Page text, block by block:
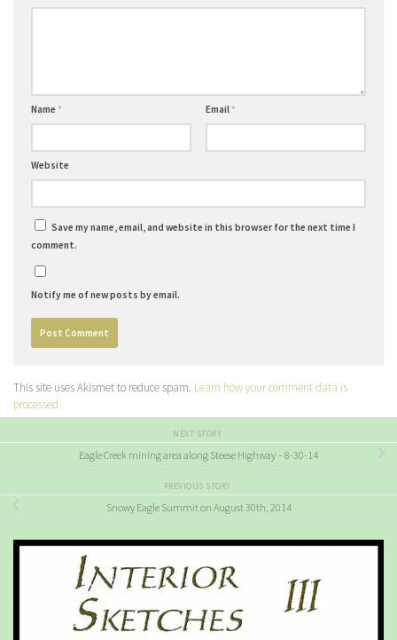
Name * Email*
Website
Save my name, email, and website in this browser for the next time I
comment.
Notify me of new posts by email.
This site uses Akismet to reduce spam. Learn how your comment data is
processed.
NEXT STORY
Eagle Creek mining area along Steese Highway – 8-30-14
PREVIOUS STORY
Snowy Eagle Summit on August 30th, 2014